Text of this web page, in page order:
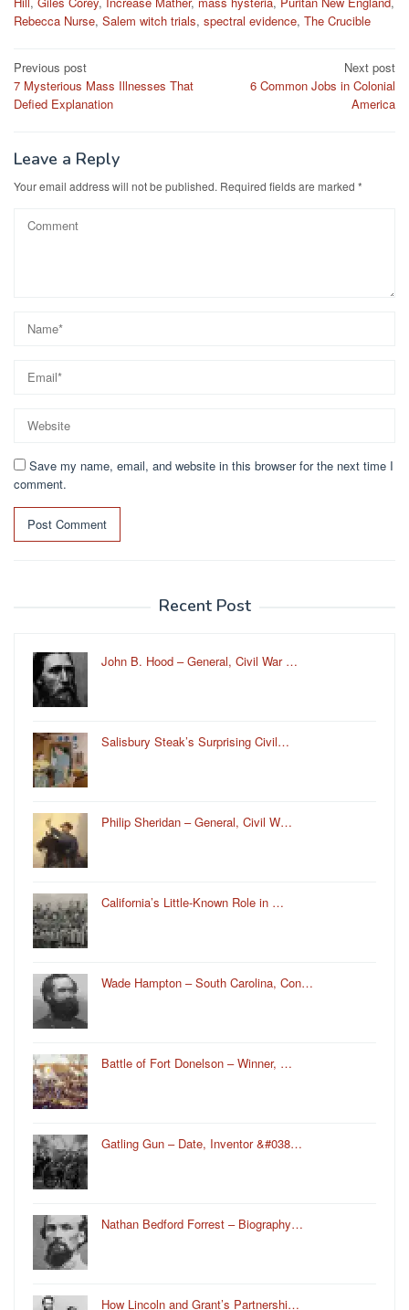
Rebecca Nurse, Salem witch trials, spectral evidence, The Crucible
Post
navigation
Previous post
7 Mysterious Mass Illnesses That
Defied Explanation
Next post
6 Common Jobs in Colonial
America
Leave a Reply
Your email address will not be published. Required fields are marked *
Save my name, email, and website in this browser for the next time I
comment.
Recent Post
John B. Hood – General, Civil War …
Salisbury Steak’s Surprising Civil…
Philip Sheridan – General, Civil W…
California’s Little-Known Role in …
Wade Hampton – South Carolina, Con…
Battle of Fort Donelson – Winner, …
Gatling Gun – Date, Inventor &#038…
Nathan Bedford Forrest – Biography…
How Lincoln and Grant’s Partnershi…